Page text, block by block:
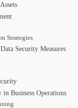
Strategies
Security Measures
Business Operations